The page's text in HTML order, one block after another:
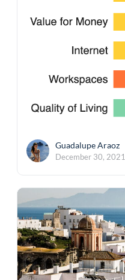
Guadalupe Araoz
December 30, 2021